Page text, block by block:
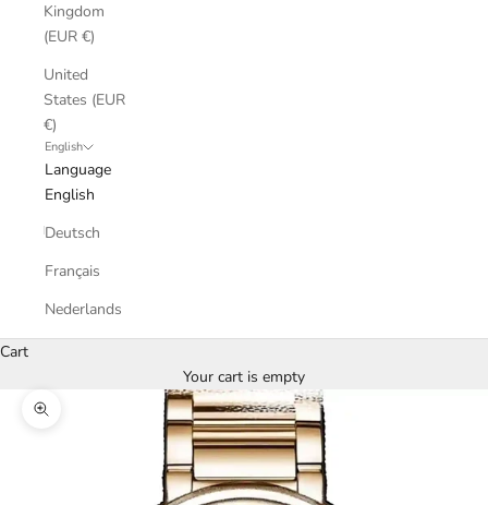
Kingdom
(EUR €)
United
States (EUR
€)
English
Language
English
Deutsch
Français
Nederlands
Cart
Your cart is empty
Zoom picture